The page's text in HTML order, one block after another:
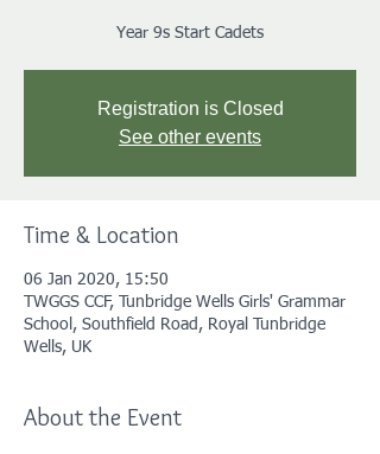
Year 9s Start Cadets
Registration is Closed
See other events
Time & Location
06 Jan 2020, 15:50
TWGGS CCF, Tunbridge Wells Girls' Grammar
School, Southfield Road, Royal Tunbridge
Wells, UK
About the Event